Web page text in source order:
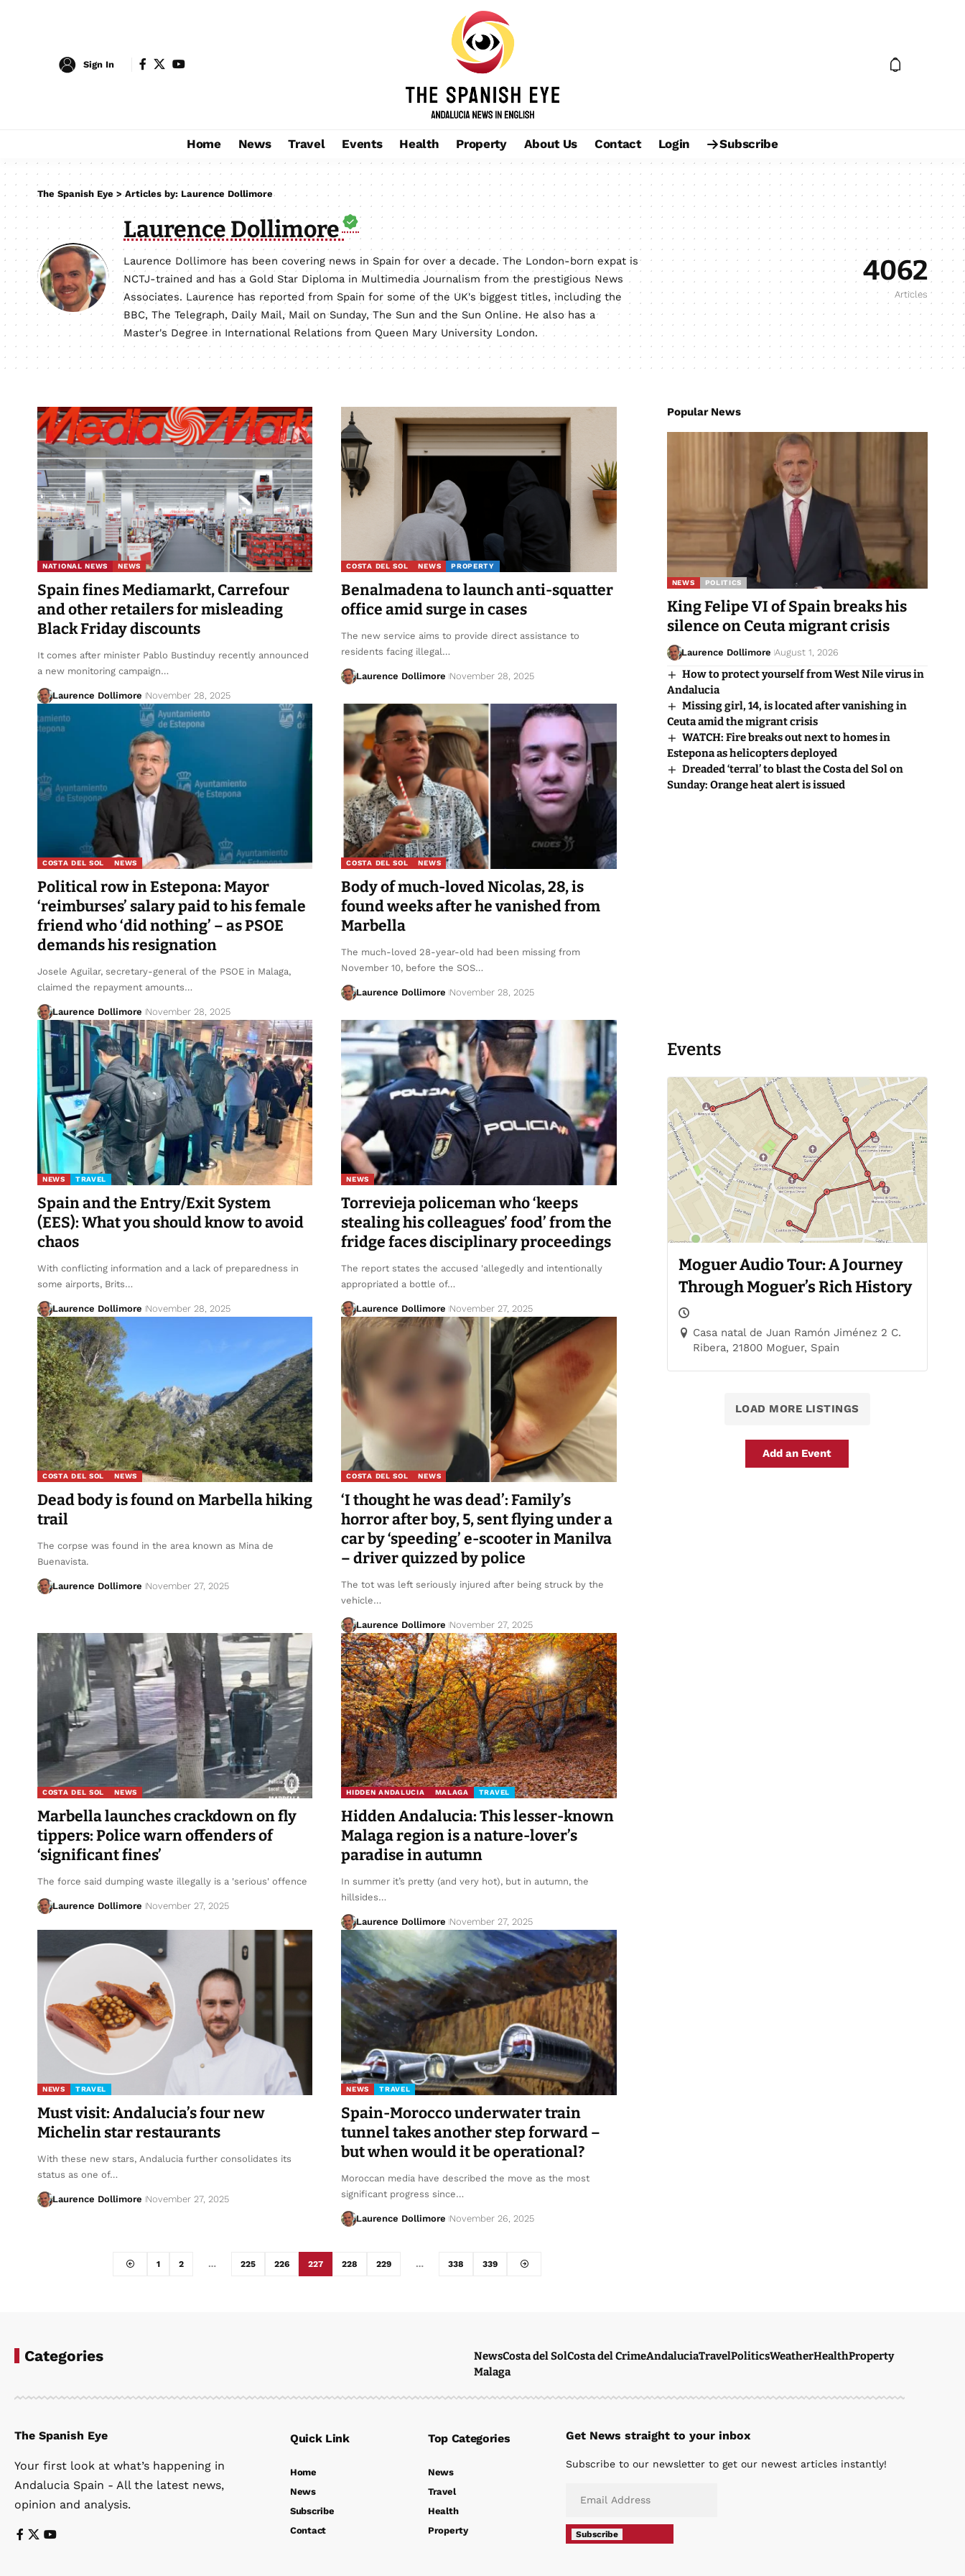
Sign In
Home News Travel Events Health Property About Us Contact Login Subscribe
The Spanish Eye >Articles by: Laurence Dollimore
Laurence Dollimore
Laurence Dollimore has been covering news in Spain for over a decade. The London-born expat is
NCTJ-trained and has a Gold Star Diploma in Multimedia Journalism from the prestigious News
Associates. Laurence has reported from Spain for some of the UK's biggest titles, including the
BBC, The Telegraph, Daily Mail, Mail on Sunday, The Sun and the Sun Online. He also has a
Master's Degree in International Relations from Queen Mary University London.
4062
Articles
NATIONAL NEWS NEWS
Spain fines Mediamarkt, Carrefour
and other retailers for misleading
Black Friday discounts
It comes after minister Pablo Bustinduy recently announced
a new monitoring campaign…
Laurence Dollimore November 28, 2025
COSTA DEL SOL NEWS PROPERTY
Benalmadena to launch anti-squatter
office amid surge in cases
The new service aims to provide direct assistance to
residents facing illegal…
Laurence Dollimore November 28, 2025
COSTA DEL SOL NEWS
Political row in Estepona: Mayor
‘reimburses’ salary paid to his female
friend who ‘did nothing’ – as PSOE
demands his resignation
Josele Aguilar, secretary-general of the PSOE in Malaga,
claimed the repayment amounts…
Laurence Dollimore November 28, 2025
COSTA DEL SOL NEWS
Body of much-loved Nicolas, 28, is
found weeks after he vanished from
Marbella
The much-loved 28-year-old had been missing from
November 10, before the SOS…
Laurence Dollimore November 28, 2025
NEWS TRAVEL
Spain and the Entry/Exit System
(EES): What you should know to avoid
chaos
With conflicting information and a lack of preparedness in
some airports, Brits…
Laurence Dollimore November 28, 2025
NEWS
Torrevieja policeman who ‘keeps
stealing his colleagues’ food’ from the
fridge faces disciplinary proceedings
The report states the accused 'allegedly and intentionally
appropriated a bottle of…
Laurence Dollimore November 27, 2025
COSTA DEL SOL NEWS
Dead body is found on Marbella hiking
trail
The corpse was found in the area known as Mina de
Buenavista.
Laurence Dollimore November 27, 2025
COSTA DEL SOL NEWS
‘I thought he was dead’: Family’s
horror after boy, 5, sent flying under a
car by ‘speeding’ e-scooter in Manilva
– driver quizzed by police
The tot was left seriously injured after being struck by the
vehicle…
Laurence Dollimore November 27, 2025
COSTA DEL SOL NEWS
Marbella launches crackdown on fly
tippers: Police warn offenders of
‘significant fines’
The force said dumping waste illegally is a 'serious' offence
Laurence Dollimore November 27, 2025
HIDDEN ANDALUCIA MALAGA TRAVEL
Hidden Andalucia: This lesser-known
Malaga region is a nature-lover’s
paradise in autumn
In summer it’s pretty (and very hot), but in autumn, the
hillsides…
Laurence Dollimore November 27, 2025
NEWS TRAVEL
Must visit: Andalucia’s four new
Michelin star restaurants
With these new stars, Andalucia further consolidates its
status as one of…
Laurence Dollimore November 27, 2025
NEWS TRAVEL
Spain-Morocco underwater train
tunnel takes another step forward –
but when would it be operational?
Moroccan media have described the move as the most
significant progress since…
Laurence Dollimore November 26, 2025
1 2 … 225 226 227 228 229 … 338 339
Popular News
NEWS POLITICS
King Felipe VI of Spain breaks his
silence on Ceuta migrant crisis
Laurence Dollimore August 1, 2026
How to protect yourself from West Nile virus in
Andalucia
Missing girl, 14, is located after vanishing in
Ceuta amid the migrant crisis
WATCH: Fire breaks out next to homes in
Estepona as helicopters deployed
Dreaded ‘terral’ to blast the Costa del Sol on
Sunday: Orange heat alert is issued
Events
Moguer Audio Tour: A Journey
Through Moguer’s Rich History
Casa natal de Juan Ramón Jiménez 2 C.
Ribera, 21800 Moguer, Spain
LOAD MORE LISTINGS
Add an Event
Categories NewsCosta del SolCosta del CrimeAndaluciaTravelPoliticsWeatherHealthProperty
Malaga
The Spanish Eye
Your first look at what’s happening in
Andalucia Spain - All the latest news,
opinion and analysis.
Quick Link
Home
News
Subscribe
Contact
Top Categories
News
Travel
Health
Property
Get News straight to your inbox
Subscribe to our newsletter to get our newest articles instantly!
Subscribe